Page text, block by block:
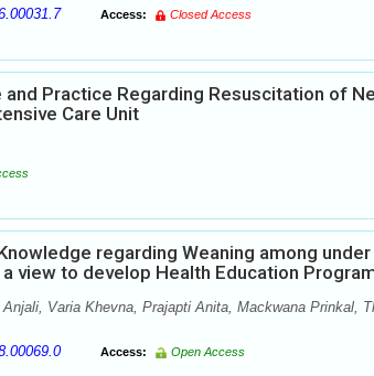
Access: Closed Access
Practice Regarding Resuscitation of
Care Unit
regarding Weaning among
view to develop Health Education
Varia Khevna, Prajapti Anita, Mackwana Prinkal,
Access: Open Access